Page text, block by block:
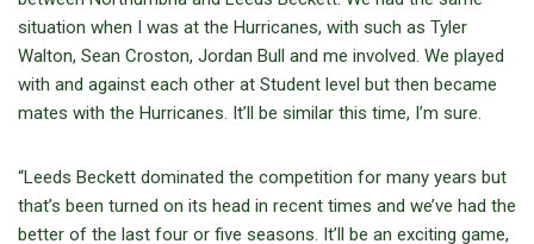
situation when I was at the Hurricanes, with such as Tyler
Walton, Sean Croston, Jordan Bull and me involved. We played
with and against each other at Student level but then became
mates with the Hurricanes. It’ll be similar this time, I’m sure.
“Leeds Beckett dominated the competition for many years but
that’s been turned on its head in recent times and we’ve had the
better of the last four or five seasons. It’ll be an exciting game,